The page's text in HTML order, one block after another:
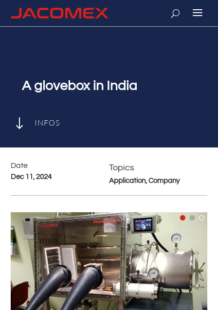
A glovebox in India
" INFOS
Date
Dec 11, 2024
Topics
Application, Company
# Back to all News